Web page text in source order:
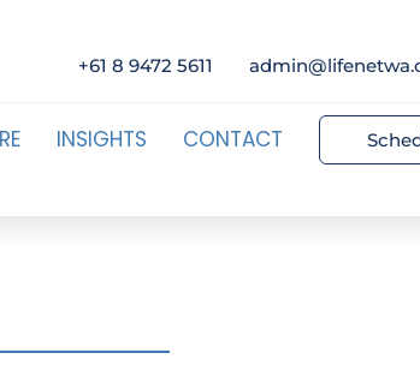
+61 8 9472 5611
INSIGHTS CONTACT